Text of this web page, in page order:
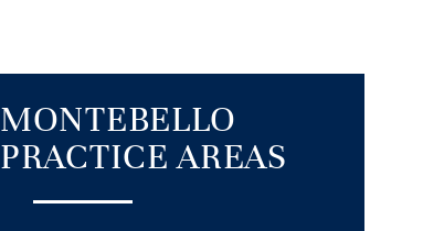
MONTEBELLO
PRACTICE AREAS